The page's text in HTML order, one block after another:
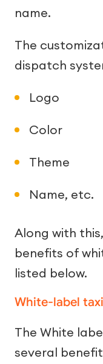
name.
The
dispatch
Logo
Color
Theme
Name, etc.
Along with
benefits of
listed below.
White-label
The White
several